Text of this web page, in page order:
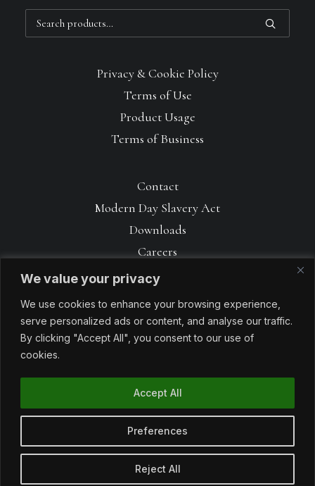
We value your privacy
We use cookies to enhance your browsing experience,
serve personalized ads or content, and analyse our traffic.
By clicking "Accept All", you consent to our use of
cookies.
Preferences
Reject All
Accept All
Privacy & Cookie Policy
Terms of Use
Product Usage
Terms of Business
for:
Contact
Modern Day Slavery Act
Downloads
Careers
© 1990 – 2026 Avoncrop Amenity Products. All rights reserved. Made